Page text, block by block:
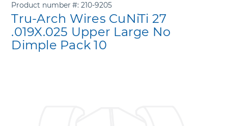
Product number 210-9205
Tru-Arch Wires CuNiTi 27
.019X.025 Upper Large No
Dimple Pack 10